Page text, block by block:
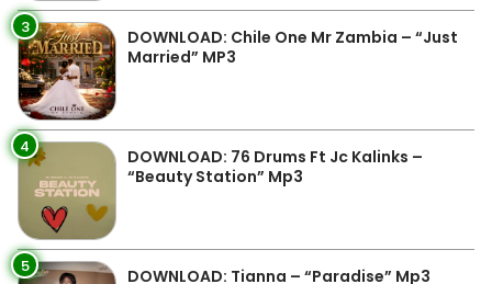
3
DOWNLOAD: Chile One Mr Zambia – “Just
Married” MP3
4
DOWNLOAD: 76 Drums Ft Jc Kalinks –
“Beauty Station” Mp3
5 DOWNLOAD: Tianna – “Paradise” Mp3